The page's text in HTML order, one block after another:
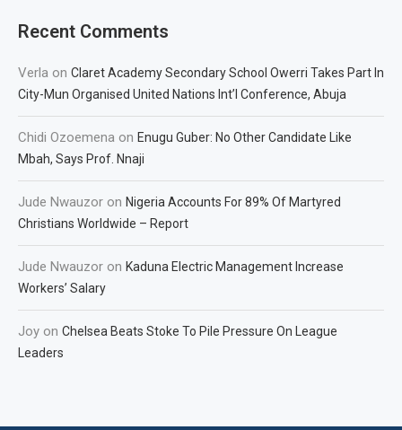
Recent Comments
Verla on Claret Academy Secondary School Owerri Takes Part In
City-Mun Organised United Nations Int’l Conference, Abuja
Chidi Ozoemena on Enugu Guber: No Other Candidate Like
Mbah, Says Prof. Nnaji
Jude Nwauzor on Nigeria Accounts For 89% Of Martyred
Christians Worldwide – Report
Jude Nwauzor on Kaduna Electric Management Increase
Workers’ Salary
Joy on Chelsea Beats Stoke To Pile Pressure On League
Leaders